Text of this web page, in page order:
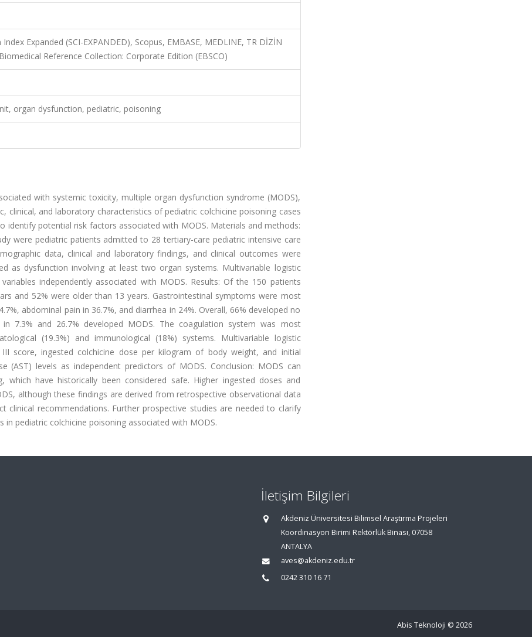
Expanded (SCI-EXPANDED), Scopus, EMBASE, MEDLINE, TR DİZİN
Reference Collection: Corporate Edition (EBSCO)
organ dysfunction, pediatric, poisoning
with systemic toxicity, multiple organ dysfunction syndrome (MODS),
clinical, and laboratory characteristics of pediatric colchicine poisoning cases
identify potential risk factors associated with MODS. Materials and methods:
were pediatric patients admitted to 28 tertiary-care pediatric intensive care
data, clinical and laboratory findings, and clinical outcomes were
as dysfunction involving at least two organ systems. Multivariable logistic
independently associated with MODS. Results: Of the 150 patients
and 52% were older than 13 years. Gastrointestinal symptoms were most
abdominal pain in 36.7%, and diarrhea in 24%. Overall, 66% developed no
7.3% and 26.7% developed MODS. The coagulation system was most
(19.3%) and immunological (18%) systems. Multivariable logistic
score, ingested colchicine dose per kilogram of body weight, and initial
(AST) levels as independent predictors of MODS. Conclusion: MODS can
have historically been considered safe. Higher ingested doses and
although these findings are derived from retrospective observational data
clinical recommendations. Further prospective studies are needed to clarify
pediatric colchicine poisoning associated with MODS.
İletişim Bilgileri
Akdeniz Üniversitesi Bilimsel Araştırma Projeleri
Koordinasyon Birimi Rektörlük Binası, 07058
ANTALYA
aves@akdeniz.edu.tr
0242 310 16 71
Abis Teknoloji © 2026